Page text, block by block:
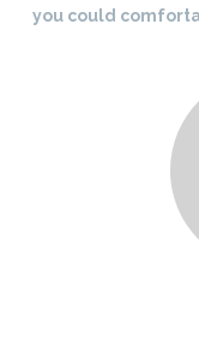
you could